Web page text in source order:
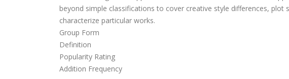
beyond simple classifications to cover creative style differences,
characterize particular works.
Group Form
Definition
Popularity Rating
Addition Frequency